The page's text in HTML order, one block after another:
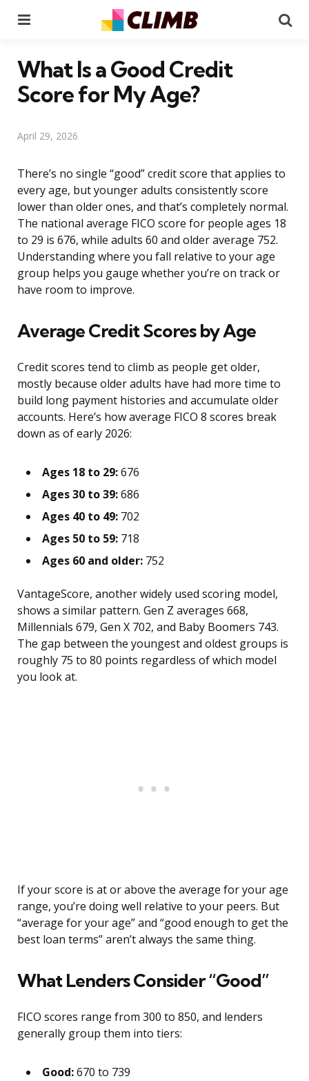
What Is a Good Credit
Score for My Age?
April 29, 2026
There’s no single “good” credit score that applies to
every age, but younger adults consistently score
lower than older ones, and that’s completely normal.
The national average FICO score for people ages 18
to 29 is 676, while adults 60 and older average 752.
Understanding where you fall relative to your age
group helps you gauge whether you’re on track or
have room to improve.
Average Credit Scores by Age
Credit scores tend to climb as people get older,
mostly because older adults have had more time to
build long payment histories and accumulate older
accounts. Here’s how average FICO 8 scores break
down as of early 2026:
Ages 18 to 29:676
Ages 30 to 39:686
Ages 40 to 49: 702
Ages 50 to 59: 718
Ages 60 and older: 752
VantageScore, another widely used scoring model,
shows a similar pattern. Gen Z averages 668,
Millennials 679, Gen X 702, and Baby Boomers 743.
The gap between the youngest and oldest groups is
roughly 75 to 80 points regardless of which model
you look at.
If your score is at or above the average for your age
range, you’re doing well relative to your peers. But
“average for your age” and “good enough to get the
best loan terms” aren’t always the same thing.
What Lenders Consider “Good”
FICO scores range from 300 to 850, and lenders
generally group them into tiers:
Good:670 to 739